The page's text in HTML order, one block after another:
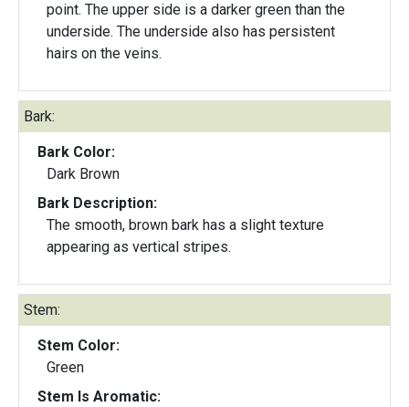
point. The upper side is a darker green than the
underside. The underside also has persistent
hairs on the veins.
Bark:
Bark Color:
Dark Brown
Bark Description:
The smooth, brown bark has a slight texture
appearing as vertical stripes.
Stem:
Stem Color:
Green
Stem Is Aromatic: